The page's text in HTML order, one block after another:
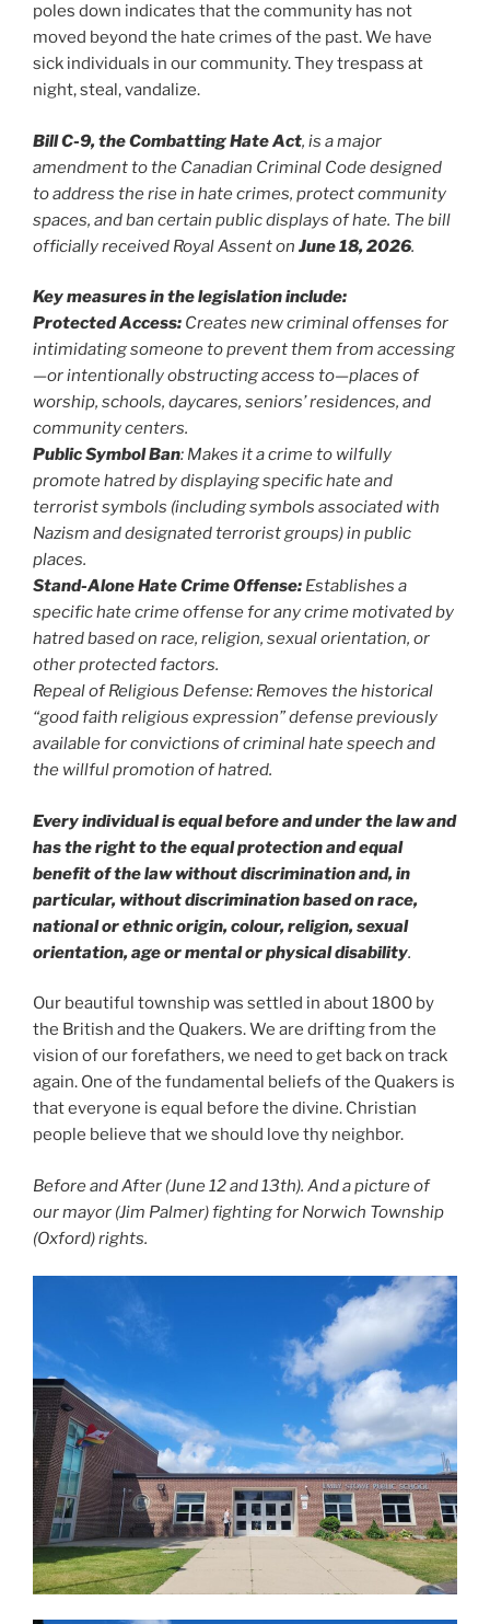
poles down indicates that the community has not
moved beyond the hate crimes of the past. We have
sick individuals in our community. They trespass at
night, steal, vandalize.
Bill C-9, the Combatting Hate Act, is a major
amendment to the Canadian Criminal Code designed
to address the rise in hate crimes, protect community
spaces, and ban certain public displays of hate. The bill
officially received Royal Assent on June 18, 2026.
Key measures in the legislation include:
Protected Access: Creates new criminal offenses for
intimidating someone to prevent them from accessing
—or intentionally obstructing access to—places of
worship, schools, daycares, seniors’ residences, and
community centers.
Public Symbol Ban: Makes it a crime to wilfully
promote hatred by displaying specific hate and
terrorist symbols (including symbols associated with
Nazism and designated terrorist groups) in public
places.
Stand-Alone Hate Crime Offense: Establishes a
specific hate crime offense for any crime motivated by
hatred based on race, religion, sexual orientation, or
other protected factors.
Repeal of Religious Defense: Removes the historical
“good faith religious expression” defense previously
available for convictions of criminal hate speech and
the willful promotion of hatred.
Every individual is equal before and under the law and
has the right to the equal protection and equal
benefit of the law without discrimination and, in
particular, without discrimination based on race,
national or ethnic origin, colour, religion, sexual
orientation, age or mental or physical disability.
Our beautiful township was settled in about 1800 by
the British and the Quakers. We are drifting from the
vision of our forefathers, we need to get back on track
again. One of the fundamental beliefs of the Quakers is
that everyone is equal before the divine. Christian
people believe that we should love thy neighbor.
Before and After (June 12 and 13th). And a picture of
our mayor (Jim Palmer) fighting for Norwich Township
(Oxford) rights.